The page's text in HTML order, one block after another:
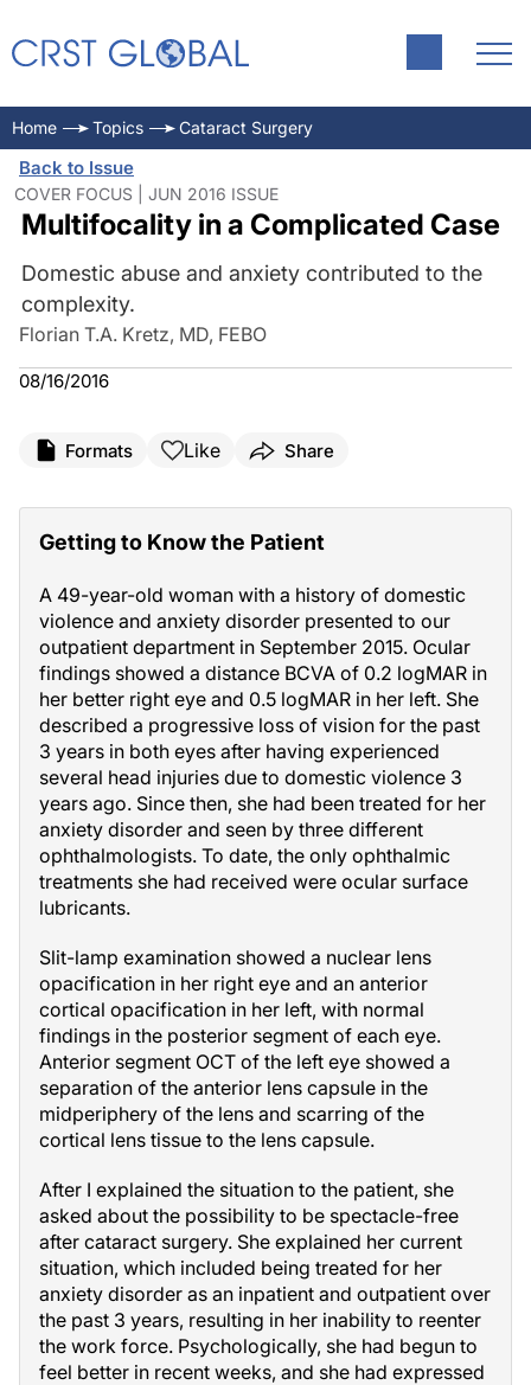
Home Topics Cataract Surgery
Back to Issue
COVER FOCUS | JUN 2016 ISSUE
Multifocality in a Complicated Case
Domestic abuse and anxiety contributed to the
complexity.
Florian T.A. Kretz, MD, FEBO
08/16/2016
Formats Like Share
Getting to Know the Patient
A 49-year-old woman with a history of domestic
violence and anxiety disorder presented to our
outpatient department in September 2015. Ocular
findings showed a distance BCVA of 0.2 logMAR in
her better right eye and 0.5 logMAR in her left. She
described a progressive loss of vision for the past
3 years in both eyes after having experienced
several head injuries due to domestic violence 3
years ago. Since then, she had been treated for her
anxiety disorder and seen by three different
ophthalmologists. To date, the only ophthalmic
treatments she had received were ocular surface
lubricants.
Slit-lamp examination showed a nuclear lens
opacification in her right eye and an anterior
cortical opacification in her left, with normal
findings in the posterior segment of each eye.
Anterior segment OCT of the left eye showed a
separation of the anterior lens capsule in the
midperiphery of the lens and scarring of the
cortical lens tissue to the lens capsule.
After I explained the situation to the patient, she
asked about the possibility to be spectacle-free
after cataract surgery. She explained her current
situation, which included being treated for her
anxiety disorder as an inpatient and outpatient over
the past 3 years, resulting in her inability to reenter
the work force. Psychologically, she had begun to
feel better in recent weeks, and she had expressed